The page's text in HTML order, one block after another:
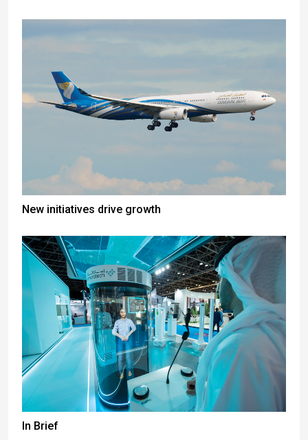
New initiatives drive growth
In Brief